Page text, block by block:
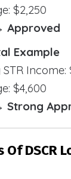
$2,250
Approved
Example
Income:
$4,600
Strong
Of DSCR